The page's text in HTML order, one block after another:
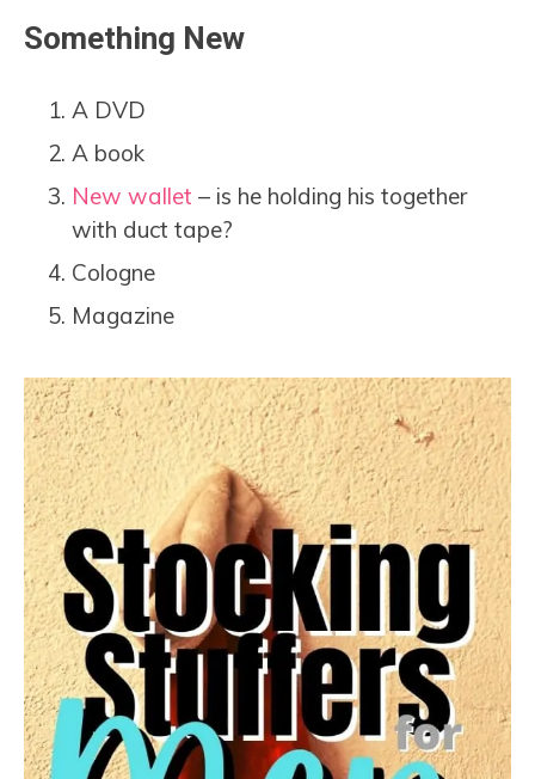
Something New
A DVD
A book
New wallet – is he holding his together
with duct tape?
Cologne
Magazine